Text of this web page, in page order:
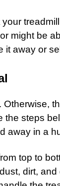
might be
it away or
Otherwise,
the steps
away in a
top to
dirt,